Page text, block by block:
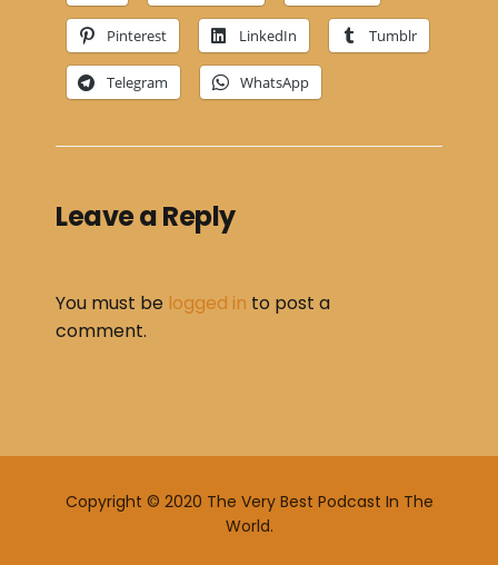
Pinterest LinkedIn Tumblr
Telegram WhatsApp
Leave a Reply
You must be logged in to post a
comment.
Copyright © 2020 The Very Best Podcast In The
World.